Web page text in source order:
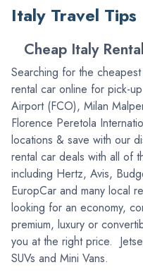
Italy Travel Tips
Cheap Italy
Searching for the
rental car online for pick-
Airport (FCO), Milan
Florence Peretola
locations & save with our
rental car deals with all of
including Hertz, Avis,
EuropCar and many local
looking for an economy,
premium, luxury or
you at the right price.
SUVs and Mini Vans.